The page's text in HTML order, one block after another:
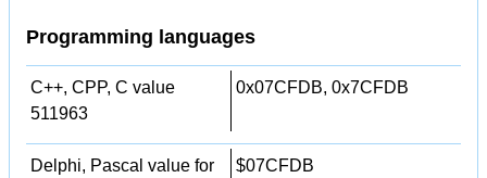
Programming languages
C++, CPP, C value
511963
0x07CFDB, 0x7CFDB
Delphi, Pascal value for
$07CFDB